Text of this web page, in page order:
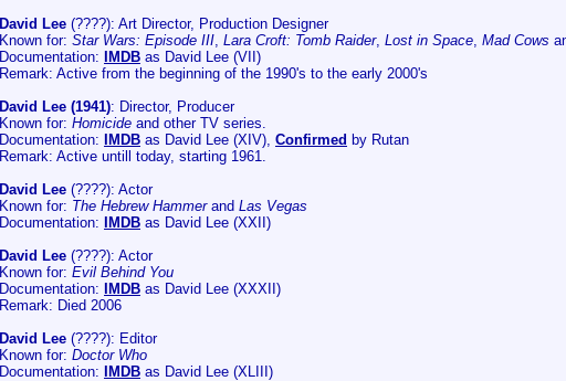
David Lee (????): Art Director, Production Designer
Known for: Star Wars: Episode III, Lara Croft: Tomb Raider, Lost in Space, Mad Cows
Documentation:
IMDB as David Lee (VII)
Remark: Active from the beginning of the 1990's to the early 2000's
David Lee (1941): Director, Producer
Known for: Homicide and other TV series.
Documentation:
IMDB as David Lee (XIV), Confirmed by Rutan
Remark: Active untill today, starting 1961.
David Lee (????): Actor
Known for: The Hebrew Hammerand Las Vegas
Documentation:
IMDB as David Lee (XXII)
David Lee (????): Actor
Known for: Evil Behind You
Documentation:
IMDB as David Lee (XXXII)
Remark: Died 2006
David Lee (????): Editor
Known for: Doctor Who
Documentation:
IMDB as David Lee (XLIII)